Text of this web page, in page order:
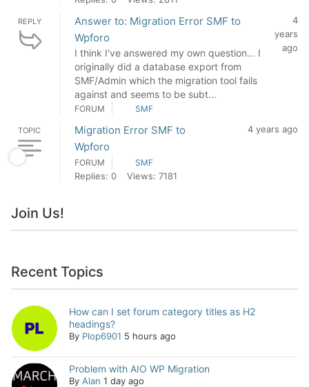
REPLY
Answer to: Migration Error SMF to
Wpforo
I think I've answered my own question... I
originally did a database export from
SMF/Admin which the migration tool fails
against and seems to be subt...
4
years
ago
FORUM SMF
TOPIC
Migration Error SMF to
Wpforo
4 years ago
FORUM SMF
Replies: 0 Views: 7181
Join Us!
Recent Topics
How can I set forum category titles as H2
headings?
By Plop6901 5 hours ago
Problem with AIO WP Migration
By Alan 1 day ago